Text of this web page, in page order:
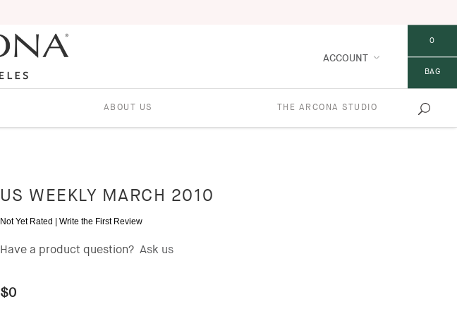
ACCOUNT
BAG
0
ABOUT US THE ARCONA STUDIO
US WEEKLY MARCH 2010
Not Yet Rated | Write the First Review
Have a product question? Ask us
$0